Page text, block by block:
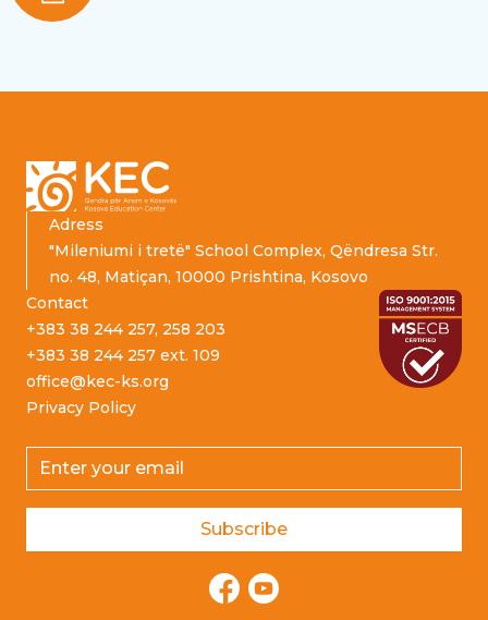
Adress
"Mileniumi i tretë" School Complex, Qëndresa Str.
no. 48, Matiçan, 10000 Prishtina, Kosovo
Contact
+383 38 244 257, 258 203
+383 38 244 257 ext. 109
office@kec-ks.org
Privacy Policy
Email address
Subscribe
Facebook
YouTube